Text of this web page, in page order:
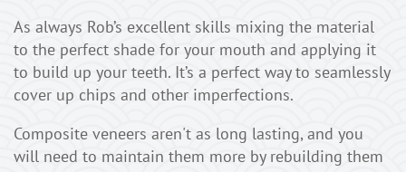
As always Rob’s excellent skills mixing the material
to the perfect shade for your mouth and applying it
to build up your teeth. It’s a perfect way to seamlessly
cover up chips and other imperfections.
Composite veneers aren't as long lasting, and you
will need to maintain them more by rebuilding them